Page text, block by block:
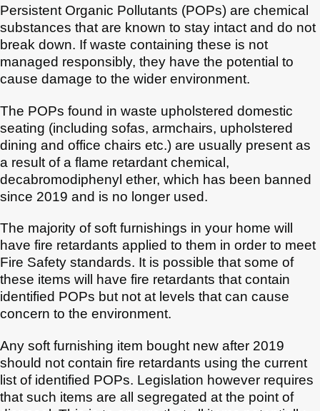
Persistent Organic Pollutants (POPs) are chemical
substances that are known to stay intact and do not
break down. If waste containing these is not
managed responsibly, they have the potential to
cause damage to the wider environment.
The POPs found in waste upholstered domestic
seating (including sofas, armchairs, upholstered
dining and office chairs etc.) are usually present as
a result of a flame retardant chemical,
decabromodiphenyl ether, which has been banned
since 2019 and is no longer used.
The majority of soft furnishings in your home will
have fire retardants applied to them in order to meet
Fire Safety standards. It is possible that some of
these items will have fire retardants that contain
identified POPs but not at levels that can cause
concern to the environment.
Any soft furnishing item bought new after 2019
should not contain fire retardants using the current
list of identified POPs. Legislation however requires
that such items are all segregated at the point of